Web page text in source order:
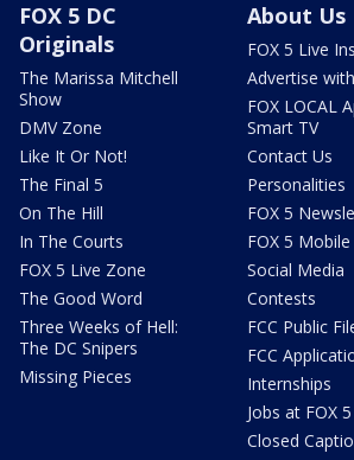
FOX 5 DC
Originals
The Marissa Mitchell
Show
DMV Zone
Like It Or Not!
The Final 5
On The Hill
In The Courts
FOX 5 Live Zone
The Good Word
Three Weeks of Hell:
The DC Snipers
Missing Pieces
About Us
FOX 5 Live
Advertise
FOX LOCAL
Smart TV
Contact Us
Personalities
FOX 5
FOX 5
Social Media
Contests
FCC Public
FCC
Internships
Jobs at FOX 5
Closed